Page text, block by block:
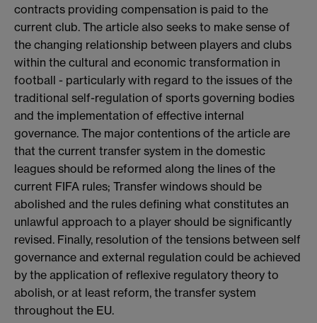
contracts providing compensation is paid to the
current club. The article also seeks to make sense of
the changing relationship between players and clubs
within the cultural and economic transformation in
football - particularly with regard to the issues of the
traditional self-regulation of sports governing bodies
and the implementation of effective internal
governance. The major contentions of the article are
that the current transfer system in the domestic
leagues should be reformed along the lines of the
current FIFA rules; Transfer windows should be
abolished and the rules defining what constitutes an
unlawful approach to a player should be significantly
revised. Finally, resolution of the tensions between self
governance and external regulation could be achieved
by the application of reflexive regulatory theory to
abolish, or at least reform, the transfer system
throughout the EU.